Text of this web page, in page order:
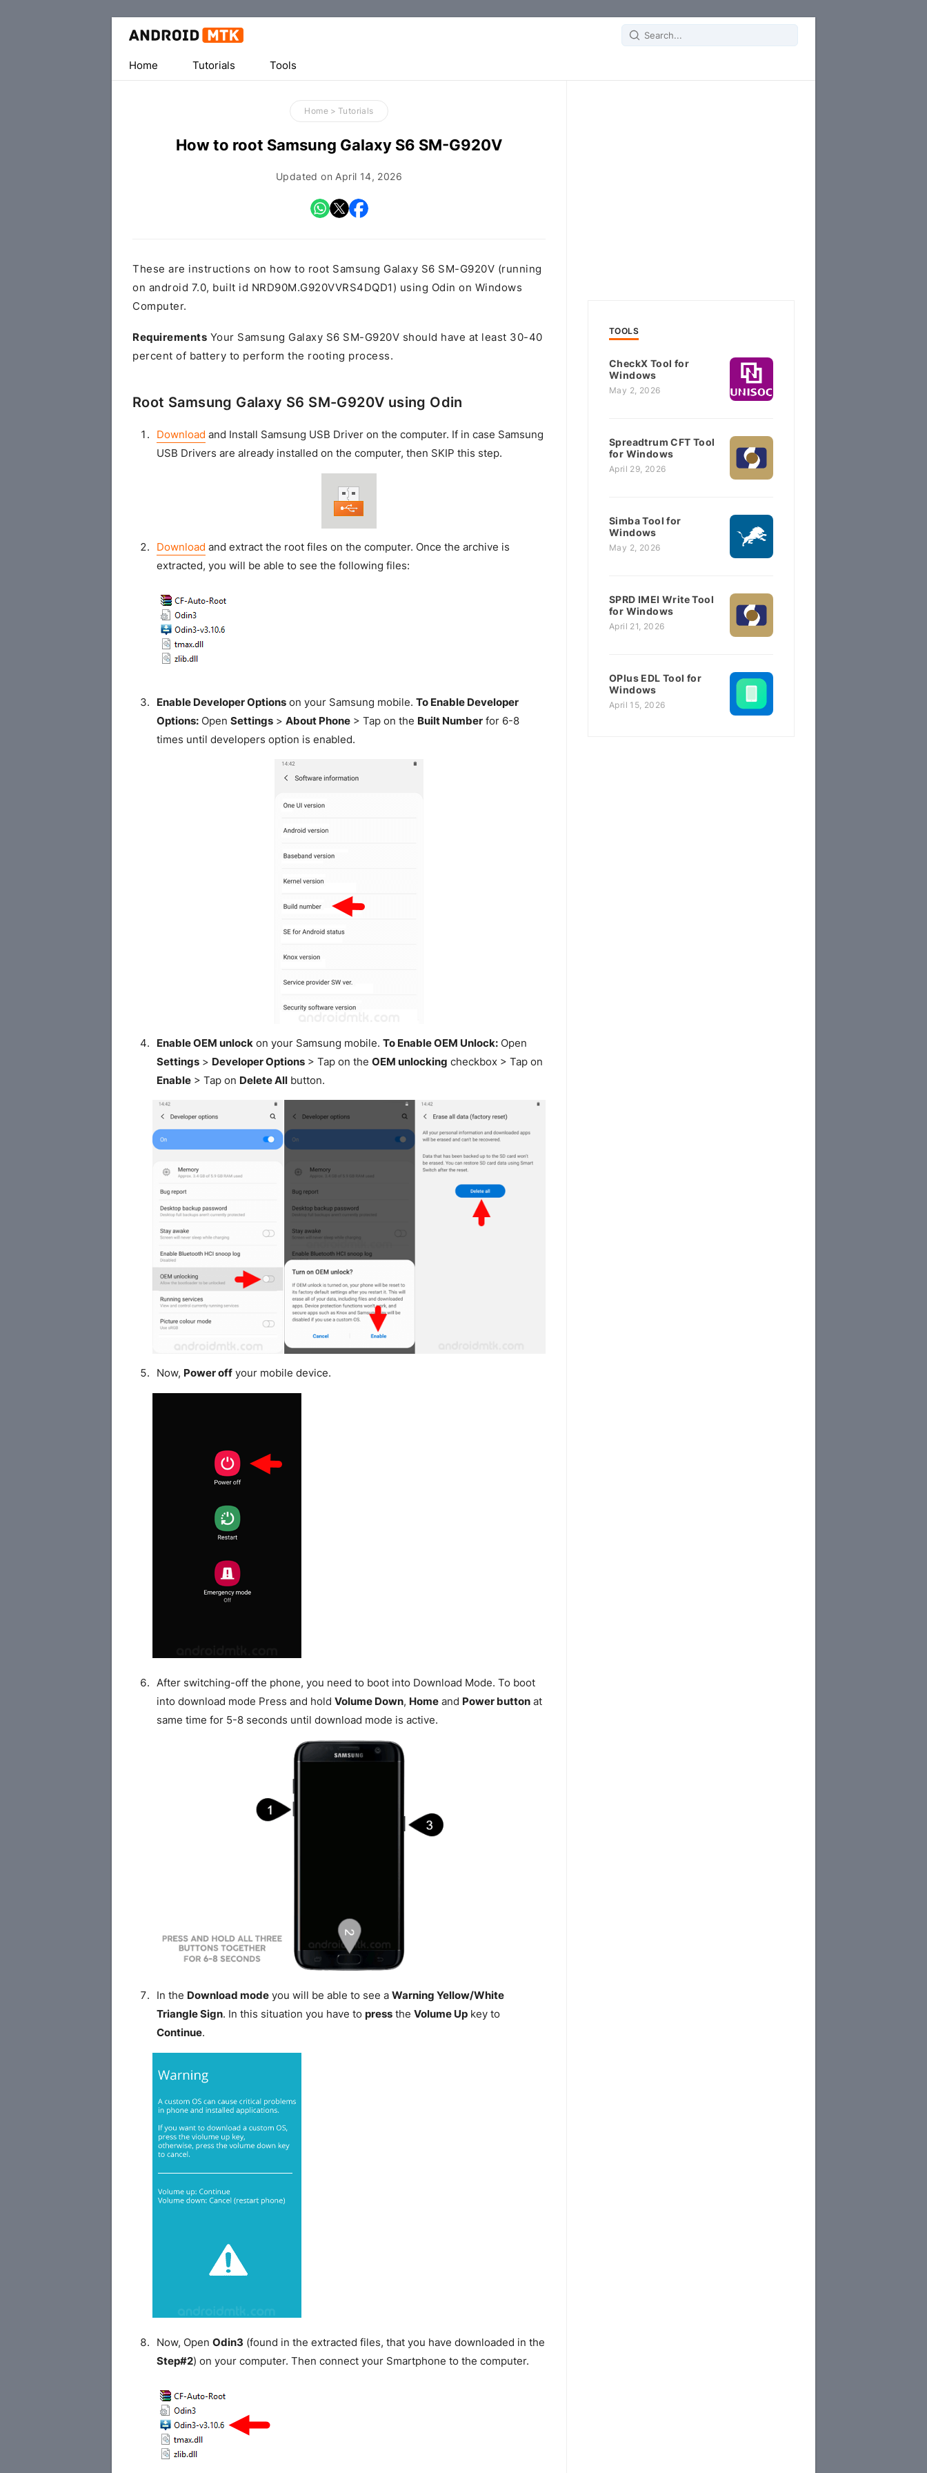
Tools
Search
Home
Tutorials Tools
Home > Tutorials
How to root Samsung Galaxy S6 SM-G920V
Updated on April 14, 2026
These are instructions on how to root Samsung Galaxy S6 SM-G920V (running
on android 7.0, built id NRD90M.G920VVRS4DQD1) using Odin on Windows
Computer.
Requirements Your Samsung Galaxy S6 SM-G920V should have at least 30-40
percent of battery to perform the rooting process.
Root Samsung Galaxy S6 SM-G920V using Odin
Download and Install Samsung USB Driver on the computer. If in case Samsung
USB Drivers are already installed on the computer, then SKIP this step.
Download and extract the root files on the computer. Once the archive is
extracted, you will be able to see the following files:
Enable Developer Optionson your Samsung mobile. To Enable Developer
Options:Open Settings> About Phone> Tap on the Built Numberfor 6-8
times until developers option is enabled.
Enable OEM unlockon your Samsung mobile. To Enable OEM Unlock:Open
Settings> Developer Options> Tap on the OEM unlocking checkbox > Tap on
Enable> Tap on Delete Allbutton.
Now, Power offyour mobile device.
After switching-off the phone, you need to boot into Download Mode. To boot
into download mode Press and hold Volume Down, Homeand Power buttonat
same time for 5-8 seconds until download mode is active.
In the Download modeyou will be able to see a Warning Yellow/White
Triangle Sign. In this situation you have to pressthe Volume Upkey to
Continue.
Now, Open Odin3 (found in the extracted files, that you have downloaded in the
Step#2) on your computer. Then connect your Smartphone to the computer.
TOOLS
CheckX Tool for
Windows
May 2, 2026
Spreadtrum CFT Tool
for Windows
April 29, 2026
Simba Tool for
Windows
May 2, 2026
SPRD IMEI Write Tool
for Windows
April 21, 2026
OPlus EDL Tool for
Windows
April 15, 2026